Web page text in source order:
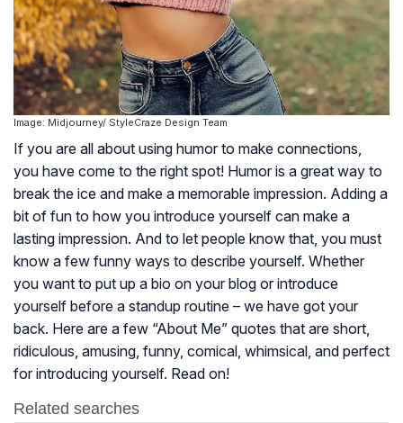
Image: Midjourney/ StyleCraze Design Team
If you are all about using humor to make connections,
you have come to the right spot! Humor is a great way to
break the ice and make a memorable impression. Adding a
bit of fun to how you introduce yourself can make a
lasting impression. And to let people know that, you must
know a few funny ways to describe yourself. Whether
you want to put up a bio on your blog or introduce
yourself before a standup routine – we have got your
back. Here are a few “About Me” quotes that are short,
ridiculous, amusing, funny, comical, whimsical, and perfect
for introducing yourself. Read on!